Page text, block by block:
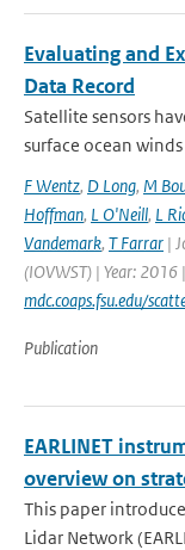
Evaluating and
Data Record
Satellite sensors
surface ocean
F Wentz, D Long, M
Hoffman, L O'Neill, L
Vandemark, T Farrar |
(IOVWST) | Year: 2016 |
mdc.coaps.fsu.edu/
Publication
EARLINET
overview on
This paper
Lidar Network